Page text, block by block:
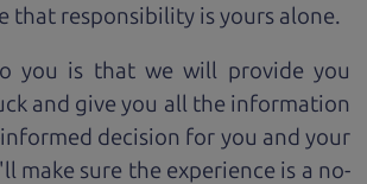
that responsibility is yours alone.
you is that we will provide you
and give you all the information
decision for you and your
make sure the experience is a no-